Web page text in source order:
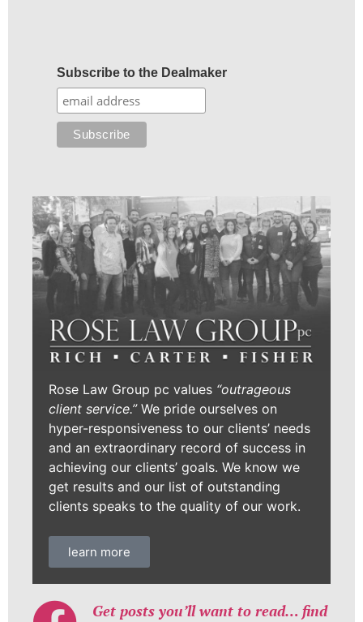
Subscribe to the Dealmaker
Rose Law Group pc values “outrageous
client service.”We pride ourselves on
hyper-responsiveness to our clients’ needs
and an extraordinary record of success in
achieving our clients’ goals. We know we
get results and our list of outstanding
clients speaks to the quality of our work.
learn more
Get posts you’ll want to read… find